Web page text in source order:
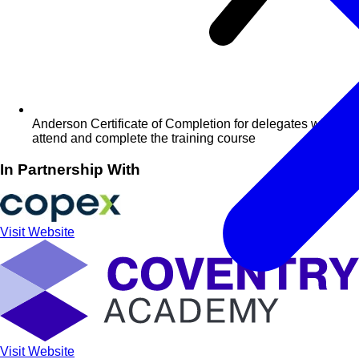
Anderson Certificate of Completion for delegates who
attend and complete the training course
In Partnership With
Visit Website
Visit Website